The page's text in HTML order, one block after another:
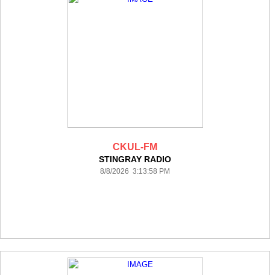
CKUL-FM
STINGRAY RADIO
8/8/2026 3:13:58 PM